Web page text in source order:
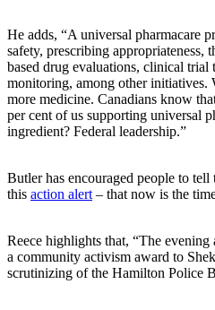
He adds, “A universal pharmacare
safety, prescribing appropriateness,
based drug evaluations, clinical trial
monitoring, among other initiatives.
more medicine. Canadians know
per cent of us supporting universal
ingredient? Federal leadership.”
Butler has encouraged people to
this action alert – that now is the
Reece highlights that, “The evening
a community activism award to
scrutinizing of the Hamilton Police